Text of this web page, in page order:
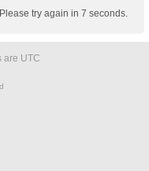
try again in 7 seconds.
are UTC